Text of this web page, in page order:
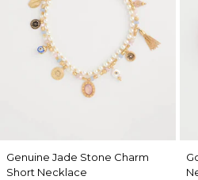
Genuine Jade Stone Charm
Short Necklace